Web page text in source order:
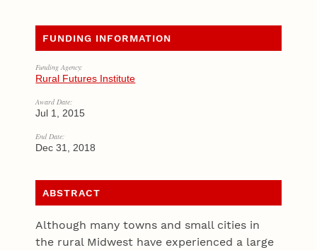
FUNDING INFORMATION
Funding Agency:
Rural Futures Institute
Award Date:
Jul 1, 2015
End Date:
Dec 31, 2018
ABSTRACT
Although many towns and small cities in
the rural Midwest have experienced a large